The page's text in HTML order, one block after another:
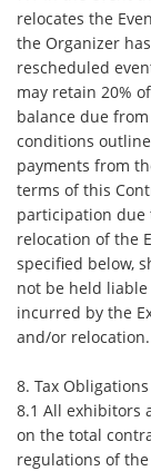
relocates the
the Organizer
rescheduled
may retain 20%
balance due
conditions
payments from
terms of this
participation due
relocation of the
specified below,
not be held liable
incurred by the
and/or relocation.
8. Tax Obligations
8.1 All exhibitors
on the total
regulations of